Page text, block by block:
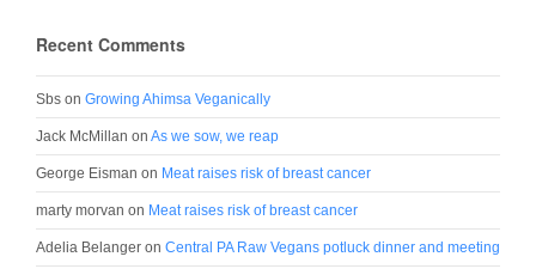
Recent Comments
Sbs on Growing Ahimsa Veganically
Jack McMillan on As we sow, we reap
George Eisman on Meat raises risk of breast cancer
marty morvan on Meat raises risk of breast cancer
Adelia Belanger on Central PA Raw Vegans potluck dinner and meeting